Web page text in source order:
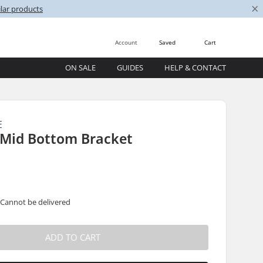
products ×
Cart
Saved
Account
ON SALE GUIDES HELP & CONTACT
Bottom Bracket
be delivered
ADD TO CART